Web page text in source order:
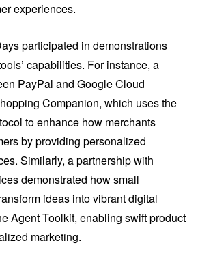
experiences.
participated in demonstrations
capabilities. For instance, a
PayPal and Google Cloud
Companion, which uses the
to enhance how merchants
by providing personalized
Similarly, a partnership with
demonstrated how small
ideas into vibrant digital
Agent Toolkit, enabling swift product
marketing.